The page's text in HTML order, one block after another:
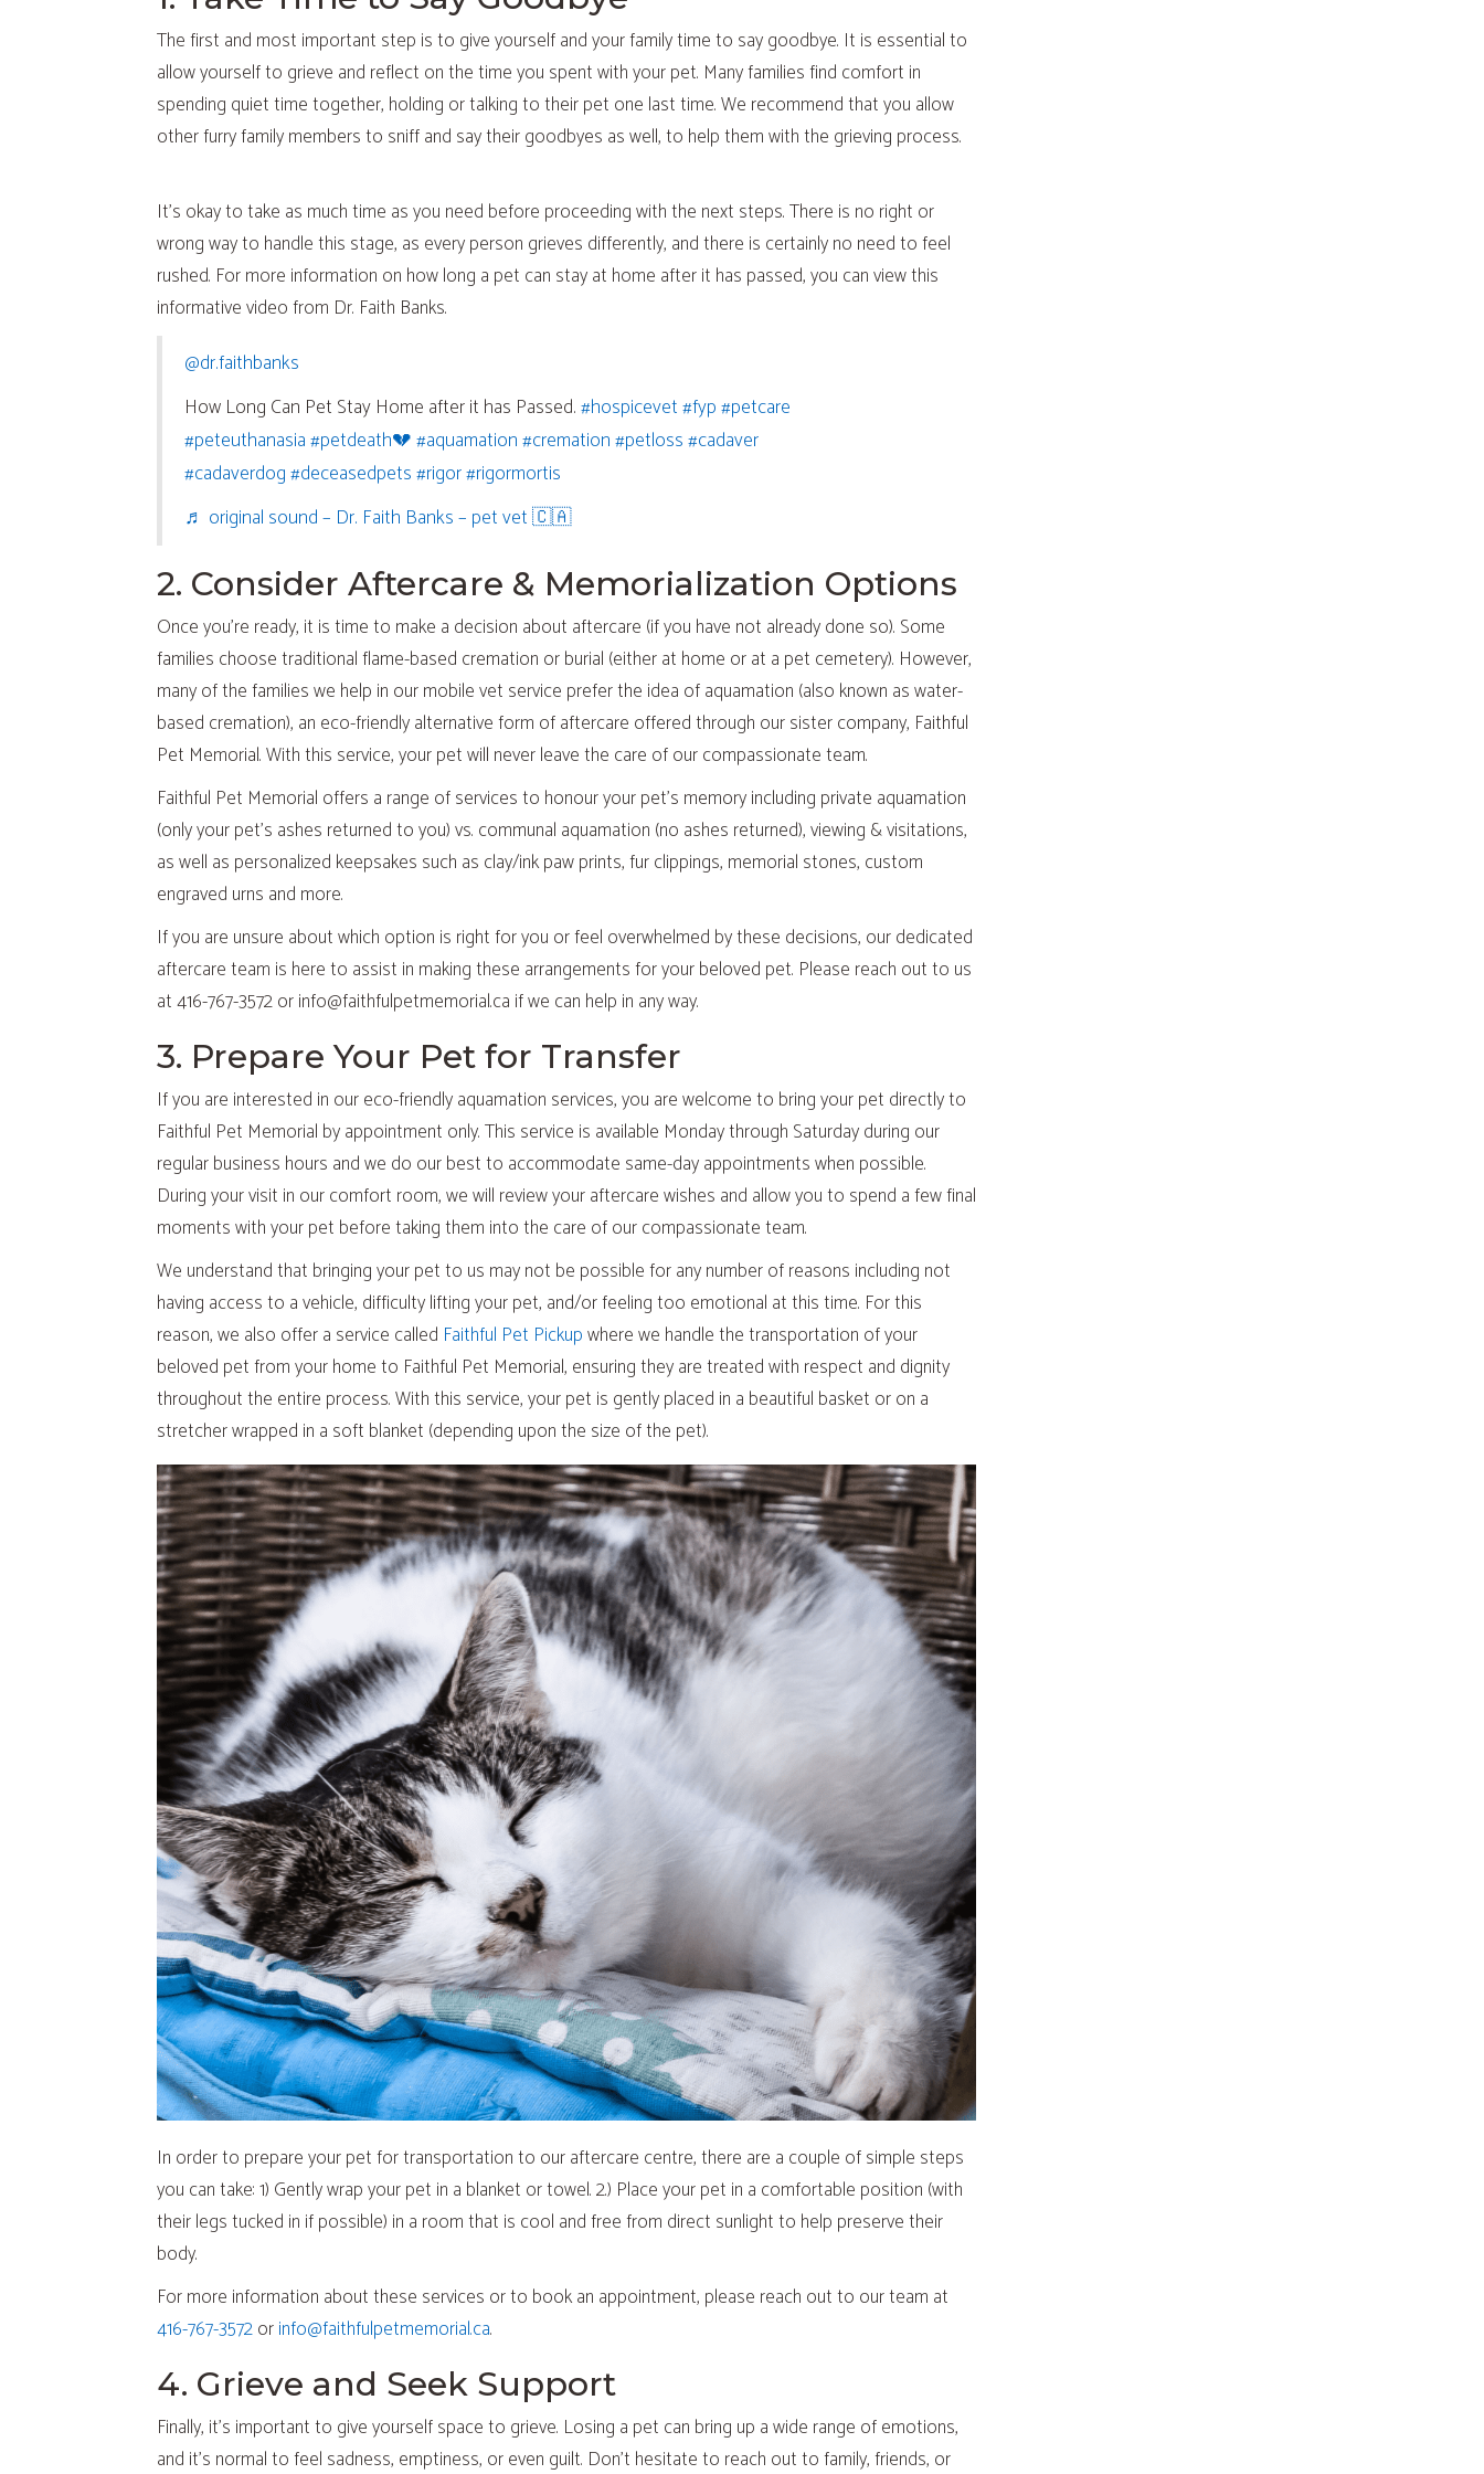
The first and most important step is to give yourself and your family time to say goodbye. It is essential to
allow yourself to grieve and reflect on the time you spent with your pet. Many families find comfort in
spending quiet time together, holding or talking to their pet one last time. We recommend that you allow
other furry family members to sniff and say their goodbyes as well, to help them with the grieving process.
It’s okay to take as much time as you need before proceeding with the next steps. There is no right or
wrong way to handle this stage, as every person grieves differently, and there is certainly no need to feel
rushed. For more information on how long a pet can stay at home after it has passed, you can view this
informative video from Dr. Faith Banks.
@dr.faithbanks
How Long Can Pet Stay Home after it has Passed.#hospicevet(opens in a new window)
#fyp(opens in a new window)
#petcare
#peteuthanasia(opens in a new window)
#petdeath💔(opens in a new window)
#aquamation(opens in a new window)
#cremation(opens in a new window)
#petloss(opens in a new window)
#cadaver(opens in a new window)
#cadaverdog(opens in a new window)
#deceasedpets(opens in a new window)
#rigor(opens in a new window)
#rigormortis
♬ original sound – Dr. Faith Banks – pet vet 🇨🇦(opens in a new window)
2. Consider Aftercare & Memorialization Options
Once you’re ready, it is time to make a decision about aftercare (if you have not already done so). Some
families choose traditional flame-based cremation or burial (either at home or at a pet cemetery). However,
many of the families we help in our mobile vet service prefer the idea of aquamation (also known as water-
based cremation), an eco-friendly alternative form of aftercare offered through our sister company, Faithful
Pet Memorial. With this service, your pet will never leave the care of our compassionate team.
Faithful Pet Memorial offers a range of services to honour your pet’s memory including private aquamation
(only your pet’s ashes returned to you) vs. communal aquamation (no ashes returned), viewing & visitations,
as well as personalized keepsakes such as clay/ink paw prints, fur clippings, memorial stones, custom
engraved urns and more.
If you are unsure about which option is right for you or feel overwhelmed by these decisions, our dedicated
aftercare team is here to assist in making these arrangements for your beloved pet. Please reach out to us
at 416-767-3572 or info@faithfulpetmemorial.ca if we can help in any way.
3. Prepare Your Pet for Transfer
If you are interested in our eco-friendly aquamation services, you are welcome to bring your pet directly to
Faithful Pet Memorial by appointment only. This service is available Monday through Saturday during our
regular business hours and we do our best to accommodate same-day appointments when possible.
During your visit in our comfort room, we will review your aftercare wishes and allow you to spend a few final
moments with your pet before taking them into the care of our compassionate team.
We understand that bringing your pet to us may not be possible for any number of reasons including not
having access to a vehicle, difficulty lifting your pet, and/or feeling too emotional at this time. For this
reason, we also offer a service called Faithful Pet Pickupwhere we handle the transportation of your
beloved pet from your home to Faithful Pet Memorial, ensuring they are treated with respect and dignity
throughout the entire process. With this service, your pet is gently placed in a beautiful basket or on a
stretcher wrapped in a soft blanket (depending upon the size of the pet).
In order to prepare your pet for transportation to our aftercare centre, there are a couple of simple steps
you can take: 1) Gently wrap your pet in a blanket or towel. 2.) Place your pet in a comfortable position (with
their legs tucked in if possible) in a room that is cool and free from direct sunlight to help preserve their
body.
For more information about these services or to book an appointment, please reach out to our team at
416-767-3572orinfo@faithfulpetmemorial.ca.
4. Grieve and Seek Support
Finally, it’s important to give yourself space to grieve. Losing a pet can bring up a wide range of emotions,
and it’s normal to feel sadness, emptiness, or even guilt. Don’t hesitate to reach out to family, friends, or